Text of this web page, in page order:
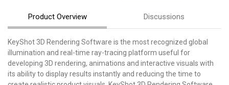
Product Overview Discussions
KeyShot 3D Rendering Software is the most recognized global
illumination and real-time ray-tracing platform useful for
developing 3D rendering, animations and interactive visuals with
its ability to display results instantly and reducing the time to